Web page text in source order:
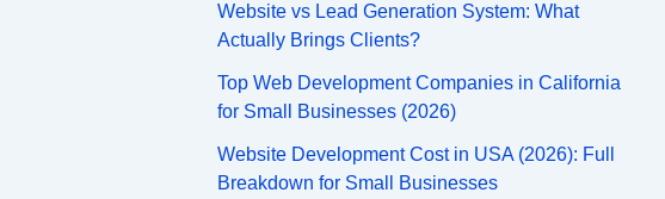
Website vs Lead Generation System: What
Actually Brings Clients?
Top Web Development Companies in California
for Small Businesses (2026)
Website Development Cost in USA (2026): Full
Breakdown for Small Businesses